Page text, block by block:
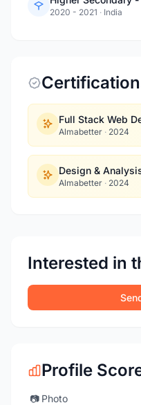
2020 - 2021 · India
Full Stack Web
Almabetter · 2024
Design &
Almabetter · 2024
Interested in
Profile
📷 Photo